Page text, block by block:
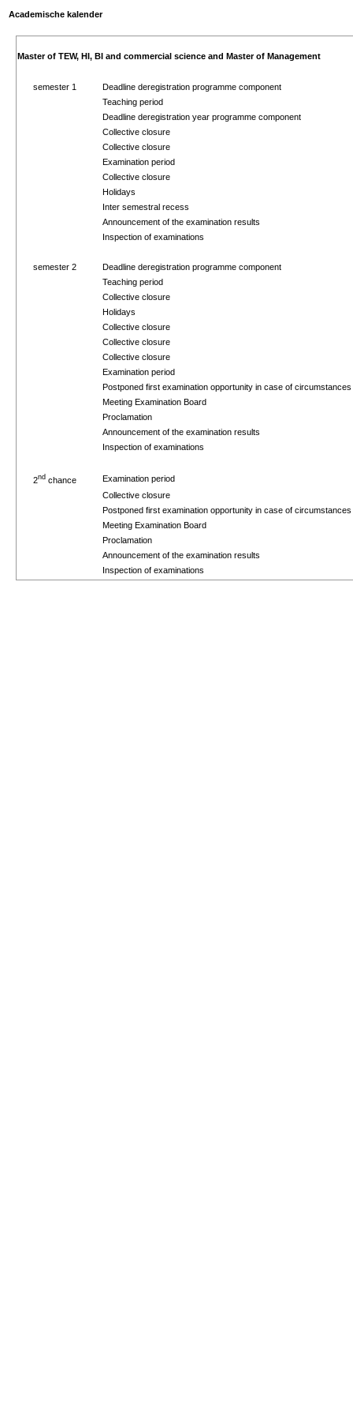
Academische kalender
Master of TEW, HI, BI and commercial science and Master of Management
semester 1
Deadline deregistration programme component
Teaching period
Deadline deregistration year programme component
Collective closure
Collective closure
Examination period
Collective closure
Holidays
Inter semestral recess
Announcement of the examination results
Inspection of examinations
semester 2
Deadline deregistration programme component
Teaching period
Collective closure
Holidays
Collective closure
Collective closure
Collective closure
Examination period
Postponed first examination opportunity in case of
Meeting Examination Board
Proclamation
Announcement of the examination results
Inspection of examinations
2nd chance
Examination period
Collective closure
Postponed first examination opportunity in case of
Meeting Examination Board
Proclamation
Announcement of the examination results
Inspection of examinations